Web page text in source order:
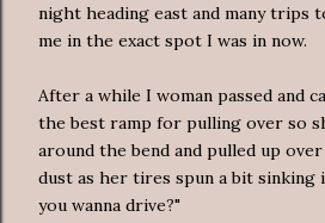
night heading east and many trips
me in the exact spot I was in now.
After a while I woman passed and
the best ramp for pulling over so
around the bend and pulled up
dust as her tires spun a bit sinking
you wanna drive?"